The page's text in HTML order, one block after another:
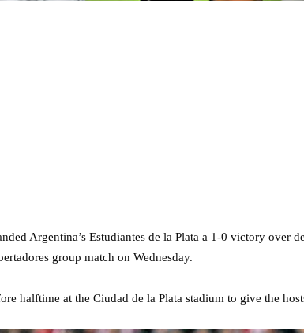
Argentina’s Estudiantes de la Plata a 1-0 victory over
group match on Wednesday.
halftime at the Ciudad de la Plata stadium to give the